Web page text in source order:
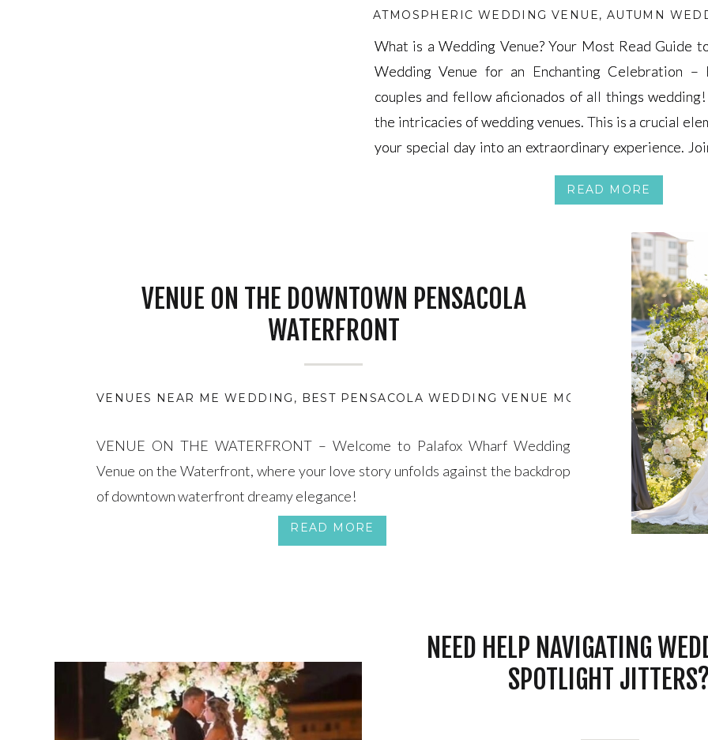
READ MORE
What is a Wedding Venue? Your Most Read Guide
Wedding Venue for an Enchanting Celebration –
couples and fellow aficionados of all things
the intricacies of wedding venues. This is a crucial
your special day into an extraordinary experience.
we navigate the process of choosing the perfect
every moment is imbued with enchantment and
ATMOSPHERIC WEDDING VENUE, AUTUMN
What is a Wedding Venue? Your Most Read Guide
Wedding Venue for an Enchanting Celebration –
couples and fellow aficionados of all things
the intricacies of wedding venues. This is a crucial
your special day into an extraordinary experience.
we navigate the process of choosing the perfect
every moment is imbued with enchantment and
READ MORE
VENUE ON THE WATERFRONT – Welcome to Palafox Wharf Wedding
Venue on the Waterfront, where your love story unfolds against the backdrop
of downtown waterfront dreamy elegance!
VENUES NEAR ME WEDDING , BEST PENSACOLA WEDDING VENUE MONTH BEST
VENUE ON THE DOWNTOWN PENSACOLA
WATERFRONT
NEED HELP NAVIGATING
SPOTLIGHT